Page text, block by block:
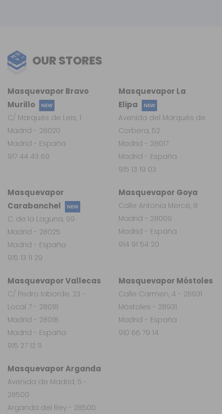
OUR STORES
Masquevapor Arganda
Avenida de Madrid, 5 -
28500
Arganda del Rey - 28500
Masquevapor
Carabanchel
NEW
C. de la Laguna, 99
Madrid - 28025
Madrid - España
915 13 11 29
Masquevapor Vallecas
C/ Pedro laborde, 23 -
Local 7 - 28018
Madrid - 28018
Madrid - España
915 27 12 11
Masquevapor Móstoles
Calle Carmen, 4 - 28931
Móstoles - 28931
Madrid - España
910 66 79 14
Masquevapor Goya
Calle Antonia Mercé, 8
Madrid - 28009
Madrid - España
914 91 54 20
Masquevapor La
Elipa
NEW
Avenida del Marqués de
Corbera, 52
Madrid - 28017
Madrid - España
915 13 19 03
Masquevapor Bravo
Murillo
NEW
C/ Marqués de Leis, 1
Madrid - 28020
Madrid - España
917 44 43 69